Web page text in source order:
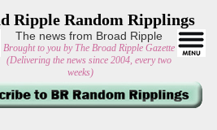
Ripple Random Ripplings
The news from Broad Ripple
Brought to you by The Broad Ripple Gazette
(Delivering the news since 2004, every two
weeks)